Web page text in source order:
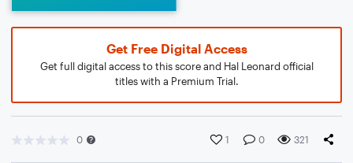
Get Free Digital Access
Get full digital access to this score and Hal Leonard official
titles with a Premium Trial.
0 1 0 321